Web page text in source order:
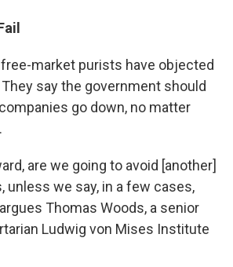
market purists have objected
say the government should
go down, no matter
are we going to avoid [another]
unless we say, in a few cases,
Thomas Woods, a senior
Ludwig von Mises Institute